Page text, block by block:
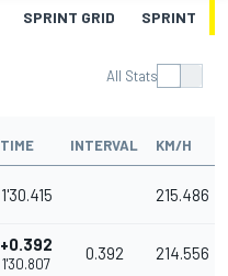
SPRINT GRID SPRINT
All Stats
TIME INTERVAL KM/H
1'30.415 215.486
+0.392
1'30.807
0.392 214.556